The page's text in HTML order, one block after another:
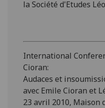
la Société d'Etudes
International
Cioran:
Audaces et
avec Emile Cioran et
23 avril 2010, Maison